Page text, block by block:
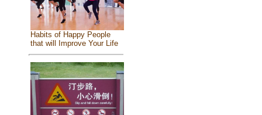
Habits of Happy People
that will Improve Your Life